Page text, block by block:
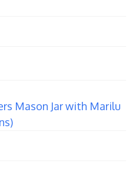
Mason Jar with Marilu